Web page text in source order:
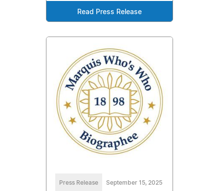
Read Press Release
Press Release September 15, 2025